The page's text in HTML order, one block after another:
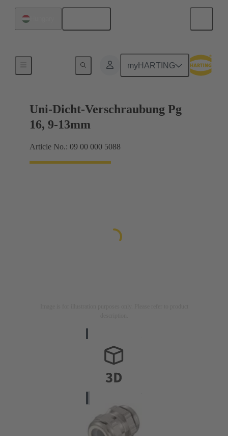
myHARTING
Uni-Dicht-Verschraubung Pg
16, 9-13mm
Article No.: 09 00 000 5088